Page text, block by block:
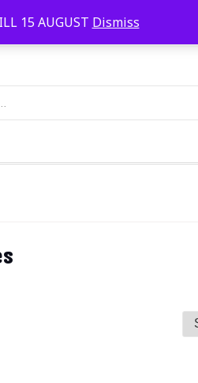
15 AUGUST Dismiss
AM-20